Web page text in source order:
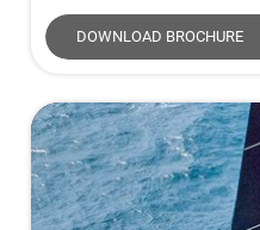
DOWNLOAD BROCHURE